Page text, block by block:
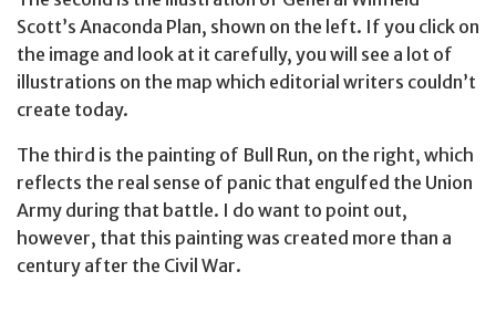
Scott’s Anaconda Plan, shown on the left. If you click on
the image and look at it carefully, you will see a lot of
illustrations on the map which editorial writers couldn’t
create today.
The third is the painting of Bull Run, on the right, which
reflects the real sense of panic that engulfed the Union
Army during that battle. I do want to point out,
however, that this painting was created more than a
century after the Civil War.